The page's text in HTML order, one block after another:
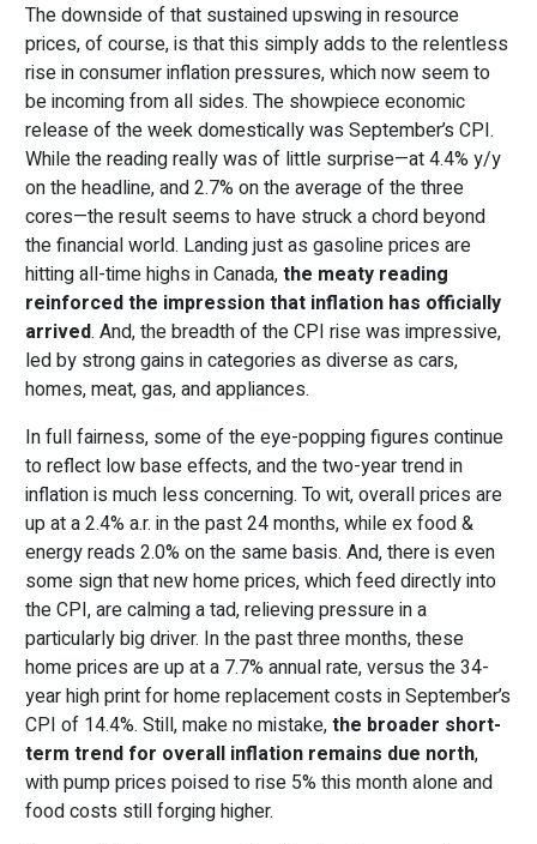
The downside of that sustained upswing in resource
prices, of course, is that this simply adds to the relentless
rise in consumer inflation pressures, which now seem to
be incoming from all sides. The showpiece economic
release of the week domestically was September’s CPI.
While the reading really was of little surprise—at 4.4% y/y
on the headline, and 2.7% on the average of the three
cores—the result seems to have struck a chord beyond
the financial world. Landing just as gasoline prices are
hitting all-time highs in Canada,the meaty reading
reinforced the impression that inflation has officially
arrived. And, the breadth of the CPI rise was impressive,
led by strong gains in categories as diverse as cars,
homes, meat, gas, and appliances.
In full fairness, some of the eye-popping figures continue
to reflect low base effects, and the two-year trend in
inflation is much less concerning. To wit, overall prices are
up at a 2.4% a.r. in the past 24 months, while ex food &
energy reads 2.0% on the same basis. And, there is even
some sign that new home prices, which feed directly into
the CPI, are calming a tad, relieving pressure in a
particularly big driver. In the past three months, these
home prices are up at a 7.7% annual rate, versus the 34-
year high print for home replacement costs in September’s
CPI of 14.4%. Still, make no mistake,the broader short-
term trend for overall inflation remains due north,
with pump prices poised to rise 5% this month alone and
food costs still forging higher.